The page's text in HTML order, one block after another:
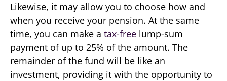
Likewise, it may allow you to choose how and
when you receive your pension. At the same
time, you can make a tax-free lump-sum
payment of up to 25% of the amount. The
remainder of the fund will be like an
investment, providing it with the opportunity to